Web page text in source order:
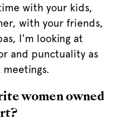
with your kids,
with your friends,
I'm looking at
and punctuality as
women owned